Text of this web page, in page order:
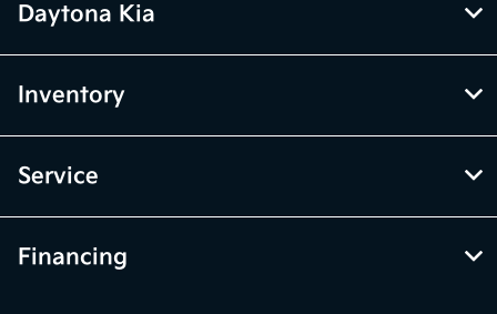
Daytona Kia
Inventory
Service
Financing